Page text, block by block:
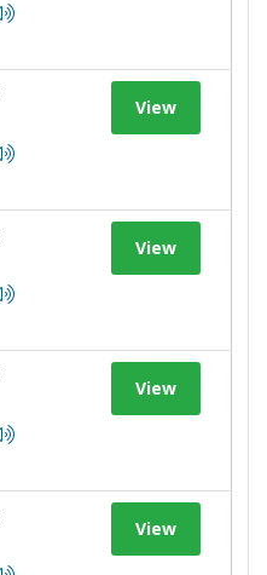
View
View
View
View